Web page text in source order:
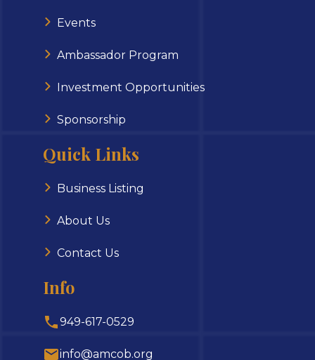
Events
Ambassador Program
Investment Opportunities
Sponsorship
Quick Links
Business Listing
About Us
Contact Us
Info
949-617-0529
info@amcob.org